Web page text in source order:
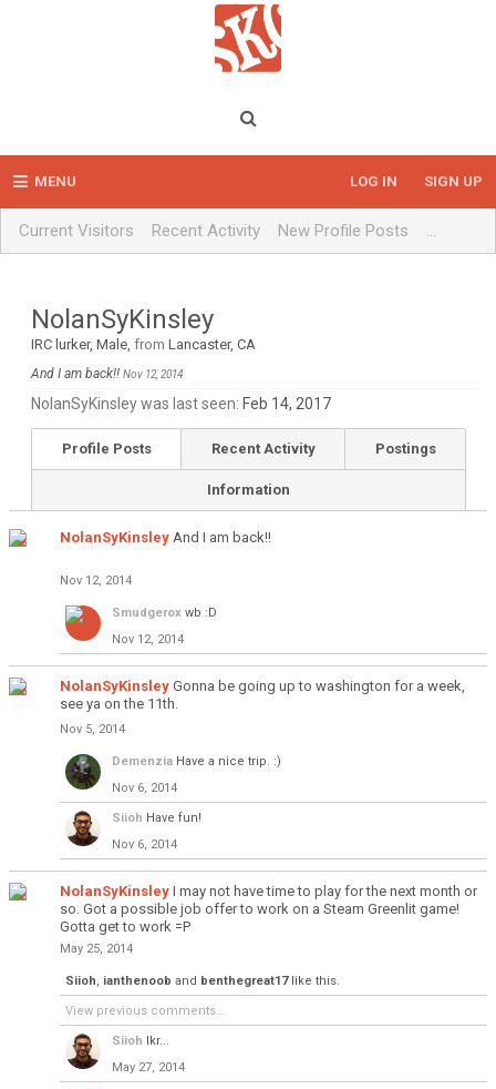
MENU
Current Visitors Recent Activity New Profile Posts ...
LOG IN SIGN UP
NolanSyKinsley
IRC lurker, Male, from Lancaster, CA
And I am back!! Nov 12, 2014
NolanSyKinsley was last seen: Feb 14, 2017
Profile Posts Recent Activity Postings
Information
NolanSyKinsley And I am back!!
Nov 12, 2014
Smudgerox wb :D
Nov 12, 2014
NolanSyKinsley Gonna be going up to washington for a week,
see ya on the 11th.
Nov 5, 2014
Demenzia Have a nice trip. :)
Nov 6, 2014
Siioh Have fun!
Nov 6, 2014
NolanSyKinsley I may not have time to play for the next month or
so. Got a possible job offer to work on a Steam Greenlit game!
Gotta get to work =P
May 25, 2014
Siioh, ianthenoob and benthegreat17like this.
View previous comments...
Siioh Ikr...
May 27, 2014